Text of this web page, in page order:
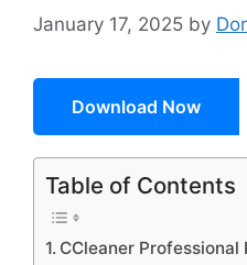
January 17, 2025 by
Download Now
Table of Contents
CCleaner Professional